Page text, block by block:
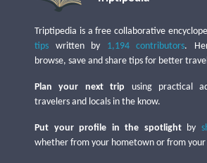
Triptipedia is a free collaborative
tips written by 1,194 contributors.
browse, save and share tips for better
Plan your next trip using practical
travelers and locals in the know.
Put your profile in the spotlightby
whether from your hometown or from your